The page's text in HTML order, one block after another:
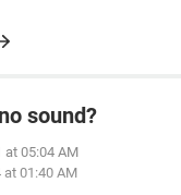
sound?
at 05:04 AM
at 01:40 AM